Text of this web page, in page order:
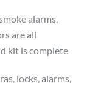
alarms,
are all
kit is complete
locks, alarms,